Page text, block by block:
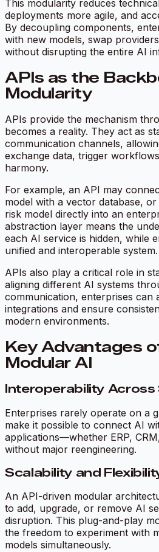
This modularity reduces
deployments more agile, and
By decoupling components,
with new models, swap
without disrupting the entire AI
APIs as the
Modularity
APIs provide the mechanism
becomes a reality. They act as
communication channels,
exchange data, trigger
harmony.
For example, an API may
model with a vector database,
risk model directly into an
abstraction layer means the
each AI service is hidden, while
unified and interoperable system.
APIs also play a critical role in
aligning different AI systems
communication, enterprises can
integrations and ensure
modern environments.
Key Advantages
Modular AI
Interoperability Across
Enterprises rarely operate on a
make it possible to connect AI
applications—whether ERP,
without major reengineering.
Scalability and
An API-driven modular
to add, upgrade, or remove AI
disruption. This plug-and-play
the freedom to experiment with
models simultaneously.